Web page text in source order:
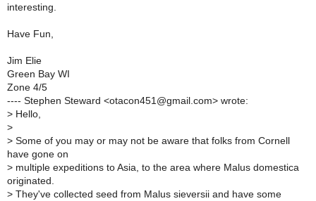
interesting.
Have Fun,
Jim Elie
Green Bay WI
Zone 4/5
---- Stephen Steward <otacon451@gmail.com> wrote:
> Hello,
>
> Some of you may or may not be aware that folks from Cornell
have gone on
> multiple expeditions to Asia, to the area where Malus domestica
originated.
> They've collected seed from Malus sieversii and have some